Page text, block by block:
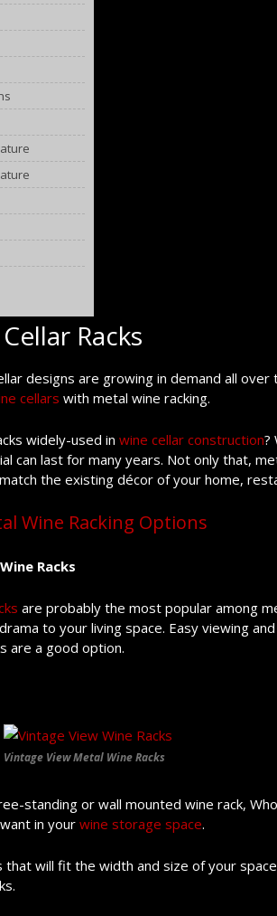
Racks
designs are growing in demand all
cellars with metal wine racking.
widely-used in wine cellar construction?
can last for many years. Not only that,
the existing décor of your home,
Wine Racking Options
Racks
are probably the most popular among
to your living space. Easy viewing
are a good option.
Vintage View Metal Wine Racks
standing or wall mounted wine rack,
in your wine storage space.
that will fit the width and size of your